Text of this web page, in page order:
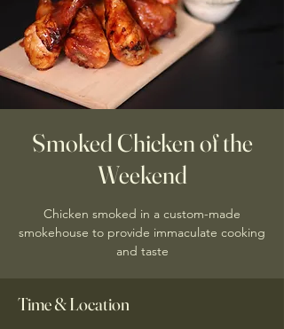
Smoked Chicken of the
Weekend
Chicken smoked in a custom-made
smokehouse to provide immaculate cooking
and taste
Time & Location